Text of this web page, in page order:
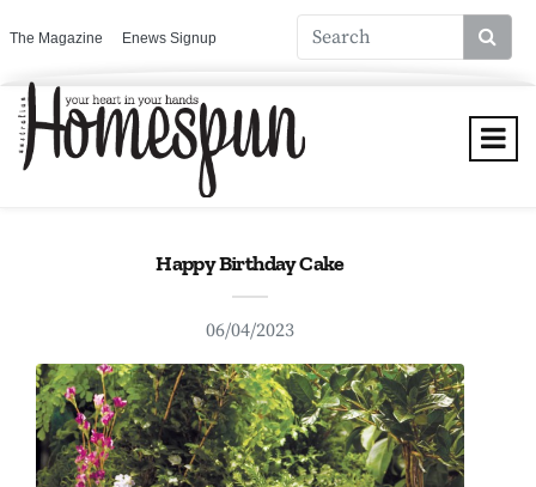
The Magazine Enews Signup
Happy Birthday Cake
06/04/2023